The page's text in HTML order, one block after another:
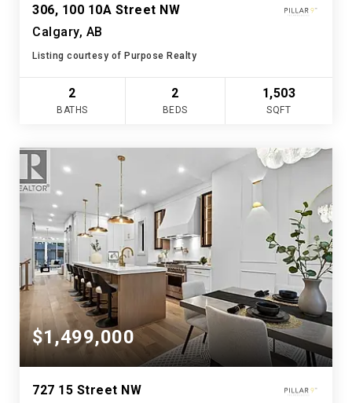
306, 100 10A Street NW
Calgary, AB
Listing courtesy of Purpose Realty
2
BATHS
2
BEDS
1,503
SQFT
$1,499,000
727 15 Street NW